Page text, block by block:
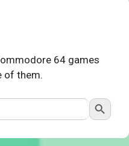
64 games
of them.
Search Button